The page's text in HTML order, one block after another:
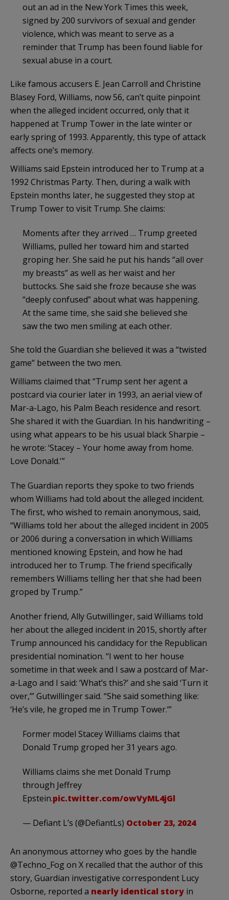
out an ad in the New York Times this week,
signed by 200 survivors of sexual and gender
violence, which was meant to serve as a
reminder that Trump has been found liable for
sexual abuse in a court.
Like famous accusers E. Jean Carroll and Christine
Blasey Ford, Williams, now 56, can’t quite pinpoint
when the alleged incident occurred, only that it
happened at Trump Tower in the late winter or
early spring of 1993. Apparently, this type of attack
affects one’s memory.
Williams said Epstein introduced her to Trump at a
1992 Christmas Party. Then, during a walk with
Epstein months later, he suggested they stop at
Trump Tower to visit Trump. She claims:
Moments after they arrived … Trump greeted
Williams, pulled her toward him and started
groping her. She said he put his hands “all over
my breasts” as well as her waist and her
buttocks. She said she froze because she was
“deeply confused” about what was happening.
At the same time, she said she believed she
saw the two men smiling at each other.
She told the Guardian she believed it was a “twisted
game” between the two men.
Williams claimed that “Trump sent her agent a
postcard via courier later in 1993, an aerial view of
Mar-a-Lago, his Palm Beach residence and resort.
She shared it with the Guardian. In his handwriting –
using what appears to be his usual black Sharpie –
he wrote: ‘Stacey – Your home away from home.
Love Donald.'”
The Guardian reports they spoke to two friends
whom Williams had told about the alleged incident.
The first, who wished to remain anonymous, said,
“Williams told her about the alleged incident in 2005
or 2006 during a conversation in which Williams
mentioned knowing Epstein, and how he had
introduced her to Trump. The friend specifically
remembers Williams telling her that she had been
groped by Trump.”
Another friend, Ally Gutwillinger, said Williams told
her about the alleged incident in 2015, shortly after
Trump announced his candidacy for the Republican
presidential nomination. “I went to her house
sometime in that week and I saw a postcard of Mar-
a-Lago and I said: ‘What’s this?’ and she said ‘Turn it
over,’” Gutwillinger said. “She said something like:
‘He’s vile, he groped me in Trump Tower.’”
Former model Stacey Williams claims that
Donald Trump groped her 31 years ago.
Williams claims she met Donald Trump
through Jeffrey
Epstein.pic.twitter.com/owVyML4jGl
— Defiant L’s (@DefiantLs) October 23, 2024
An anonymous attorney who goes by the handle
@Techno_Fog on X recalled that the author of this
story, Guardian investigative correspondent Lucy
Osborne, reported a nearly identical story in